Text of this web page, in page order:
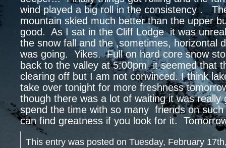
wind played a big roll in the consistency .
mountain skied much better than the upper
good. As I sat in the Cliff Lodge it was
the snow fall and the ,sometimes, horizontal
was going. Yikes. Full on hard core snow
back to the valley at 5:00pm it seemed that
clearing off but I am not convinced. I think
take over tonight for more freshness
though there was a lot of waiting it was really
spend the time with so many friends on
can find greatness if you look for it.
This entry was posted on Tuesday, February